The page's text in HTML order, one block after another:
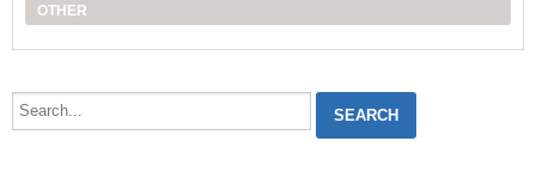
OTHER
Search...